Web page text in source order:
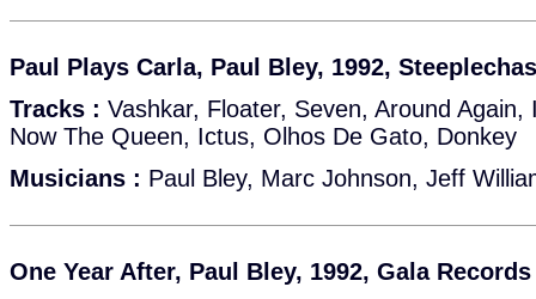
Paul Plays Carla, Paul Bley, 1992,
Tracks : Vashkar, Floater, Seven, Around Again,
Now The Queen, Ictus, Olhos De Gato, Donkey
Musicians : Paul Bley, Marc Johnson, Jeff
One Year After, Paul Bley, 1992, Gala Records